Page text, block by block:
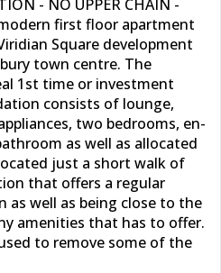
- NO UPPER CHAIN -
modern first floor apartment
Square development
town centre. The
1st time or investment
consists of lounge,
two bedrooms, en-
as well as allocated
just a short walk of
that offers a regular
as well as being close to the
amenities that has to offer.
to remove some of the